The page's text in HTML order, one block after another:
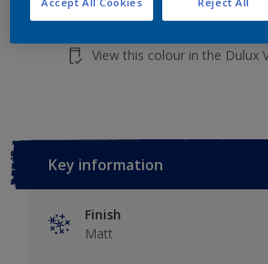
Add to Workspace
View this colour in the Dulux
Key information
Finish
Matt